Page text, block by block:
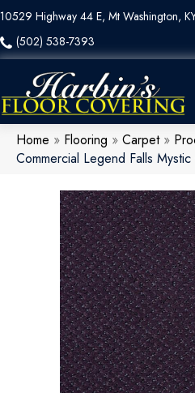
10529 Highway 44 E, Mt Washington,
(502) 538-7393
Home » Flooring » Carpet»
Commercial Legend Falls